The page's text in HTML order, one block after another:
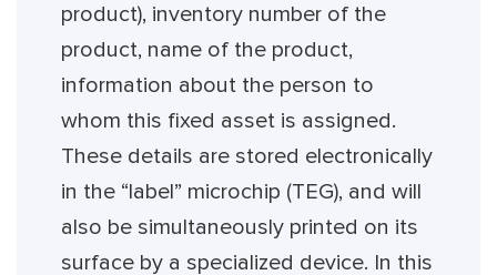
product), inventory number of the
product, name of the product,
information about the person to
whom this fixed asset is assigned.
These details are stored electronically
in the “label” microchip (TEG), and will
also be simultaneously printed on its
surface by a specialized device. In this